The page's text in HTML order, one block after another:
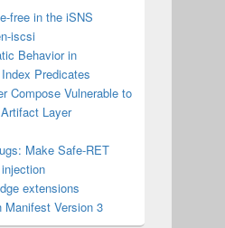
free in the iSNS
iscsi
Behavior in
Predicates
Compose Vulnerable to
Layer
Make Safe-RET
extensions
Version 3